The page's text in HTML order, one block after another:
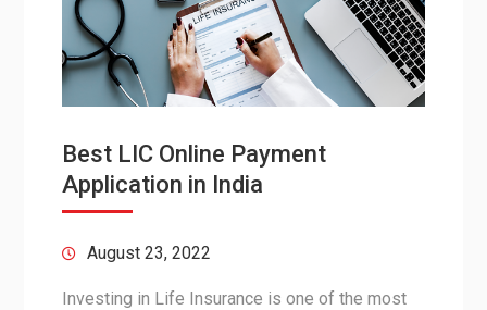
Best LIC Online Payment
Application in India
August 23, 2022
Investing in Life Insurance is one of the most